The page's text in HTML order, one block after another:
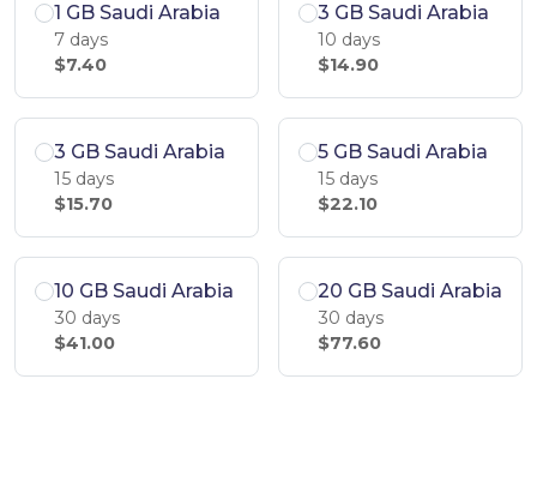
1 GB Saudi Arabia
7 days
$7.40
3 GB Saudi Arabia
10 days
$14.90
3 GB Saudi Arabia
15 days
$15.70
5 GB Saudi Arabia
15 days
$22.10
10 GB Saudi Arabia
30 days
$41.00
20 GB Saudi Arabia
30 days
$77.60